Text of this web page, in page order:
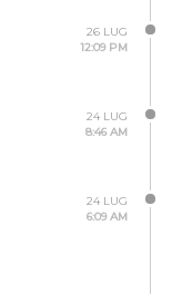
26 LUG
12:09 PM
24 LUG
8:46 AM
24 LUG
6:09 AM